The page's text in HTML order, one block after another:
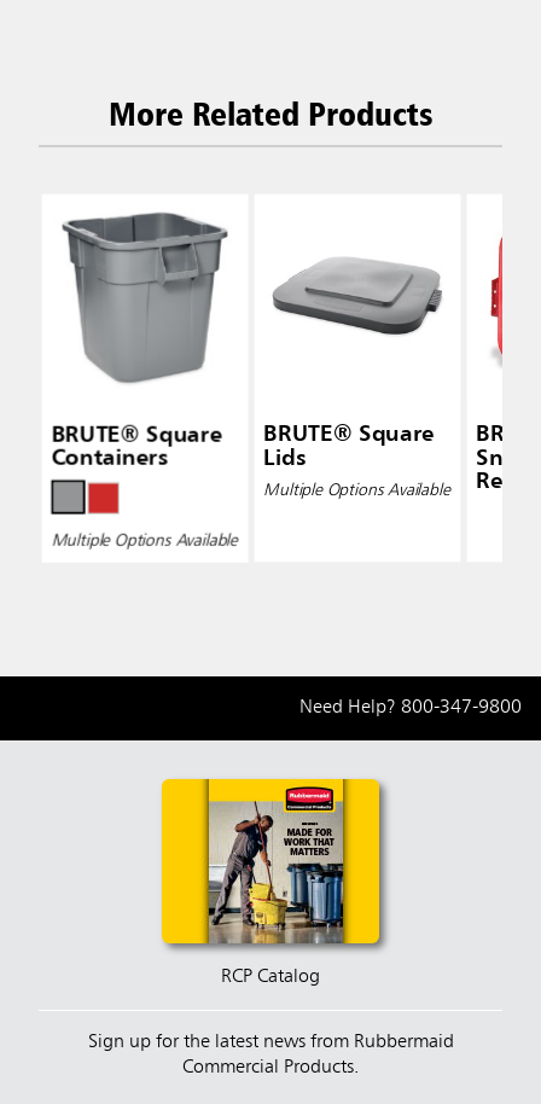
More Related Products
BRUTE® Square
Containers
Multiple Options Available
BRUTE® Square
Lids
Multiple Options Available Red
Need Help? 800-347-9800
RCP Catalog
Sign up for the latest news from Rubbermaid
Commercial Products.